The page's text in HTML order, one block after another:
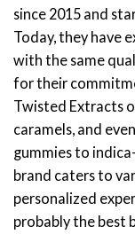
since 2015 and
Today, they have
with the same
for their
Twisted Extracts
caramels, and
gummies to
brand caters to
personalized
probably the best